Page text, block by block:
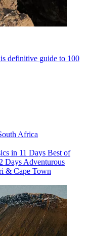
definitive guide to 100
Africa
in 11 Days Best of
Days Adventurous
& Cape Town